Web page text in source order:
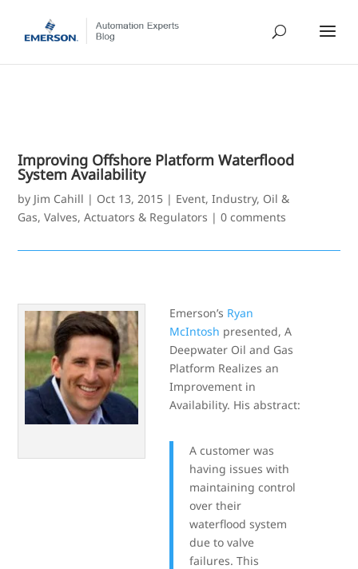
Improving Offshore Platform Waterflood
System Availability
by Jim Cahill | Oct 13, 2015 | Event,Industry, Oil &
Gas,Valves, Actuators & Regulators |0 comments
Emerson’s Ryan
McIntosh presented, A
Deepwater Oil and Gas
Platform Realizes an
Improvement in
Availability. His abstract:
A customer was
having issues with
maintaining control
over their
waterflood system
due to valve
failures. This